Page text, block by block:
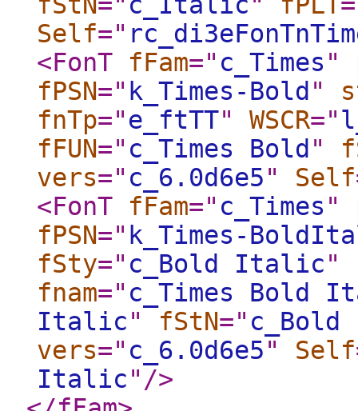
Self="
<FonT
fFam=" c_Times "
fPSN=" k_Times-Bold "
fnTp="e_ftTT" WSCR="
fFUN=" c_Times Bold "
vers=" c_6.0d6e5" Self
<FonT
fFam=" c_Times "
fPSN=" k_Times-
fSty=" c_Bold Italic"
fnam=" c_Times Bold
Italic" fStN="
vers=" c_6.0d6e5" Self
Italic" />